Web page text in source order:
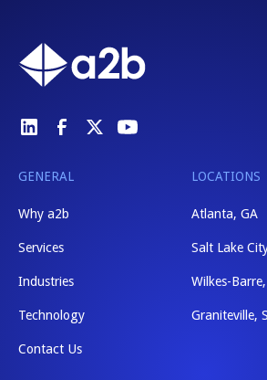
GENERAL
Why a2b
Services
Industries
Technology
Contact Us
LOCATIONS
Atlanta, GA
Salt Lake
Wilkes-
Graniteville,